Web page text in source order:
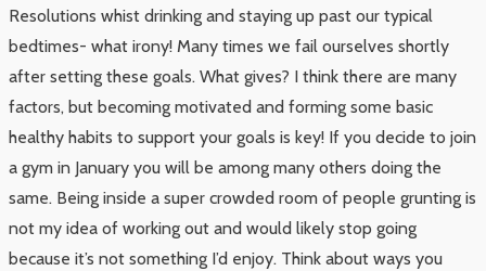
Resolutions whist drinking and staying up past our typical
bedtimes- what irony! Many times we fail ourselves shortly
after setting these goals. What gives? I think there are many
factors, but becoming motivated and forming some basic
healthy habits to support your goals is key! If you decide to join
a gym in January you will be among many others doing the
same. Being inside a super crowded room of people grunting is
not my idea of working out and would likely stop going
because it’s not something I’d enjoy. Think about ways you